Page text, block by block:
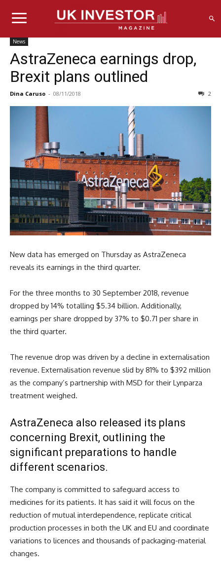
News
AstraZeneca earnings drop,
Brexit plans outlined
Dina Caruso - 08/11/2018 2
New data has emerged on Thursday as AstraZeneca
reveals its earnings in the third quarter.
For the three months to 30 September 2018, revenue
dropped by 14% totalling $5.34 billion. Additionally,
earnings per share dropped by 37% to $0.71 per share in
the third quarter.
The revenue drop was driven by a decline in externalisation
revenue. Externalisation revenue slid by 81% to $392 million
as the company’s partnership with MSD for their Lynparza
treatment weighed.
AstraZeneca also released its plans
concerning Brexit, outlining the
significant preparations to handle
different scenarios.
The company is committed to safeguard access to
medicines for its patients. It has said it will focus on the
reduction of mutual interdependence, replicate critical
production processes in both the UK and EU and coordinate
variations to licences and thousands of packaging-material
changes.